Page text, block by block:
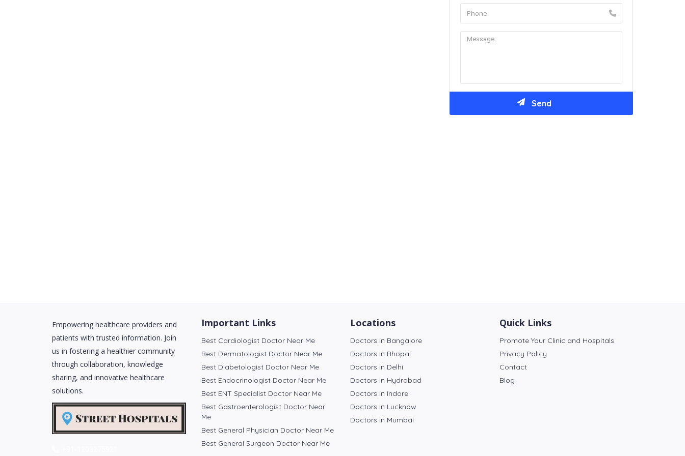
Empowering healthcare providers and
patients with trusted information. Join
us in fostering a healthier community
through collaboration, knowledge
sharing, and innovative healthcare
solutions.
Important Links
Best Cardiologist Doctor Near Me
Best Dermatologist Doctor Near Me
Best Diabetologist Doctor Near Me
Best Endocrinologist Doctor Near Me
Best ENT Specialist Doctor Near Me
Best Gastroenterologist Doctor Near
Me
Best General Physician Doctor Near Me
Best General Surgeon Doctor Near Me
Locations
Doctors in Bangalore
Doctors in Bhopal
Doctors in Delhi
Doctors in Hydrabad
Doctors in Indore
Doctors in Lucknow
Doctors in Mumbai
Quick Links
Promote Your Clinic and Hospitals
Privacy Policy
Contact
Blog